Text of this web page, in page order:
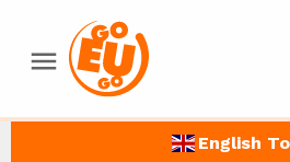
menu
English